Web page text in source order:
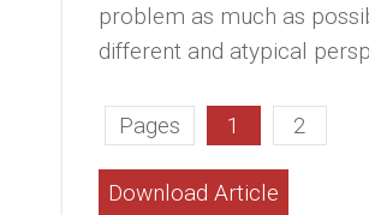
problem as much as
different and atypical
Pages 1 2
Download Article